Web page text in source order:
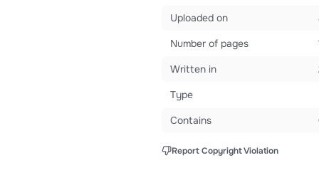
Uploaded on
Number of pages
Written in
Type
Contains
Report Copyright Violation